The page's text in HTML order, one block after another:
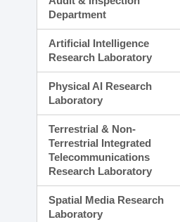
Department
Artificial Intelligence
Research Laboratory
Physical AI Research
Laboratory
Terrestrial & Non-
Terrestrial Integrated
Telecommunications
Research Laboratory
Spatial Media Research
Laboratory